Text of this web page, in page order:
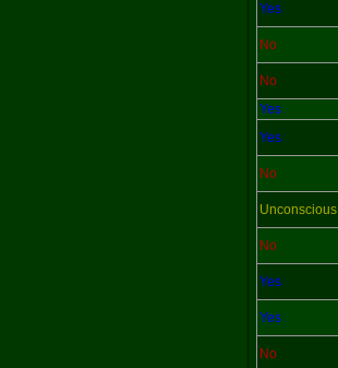
Yes
No
No
Yes
Yes
No
Unconscious
No
Yes
Yes
No